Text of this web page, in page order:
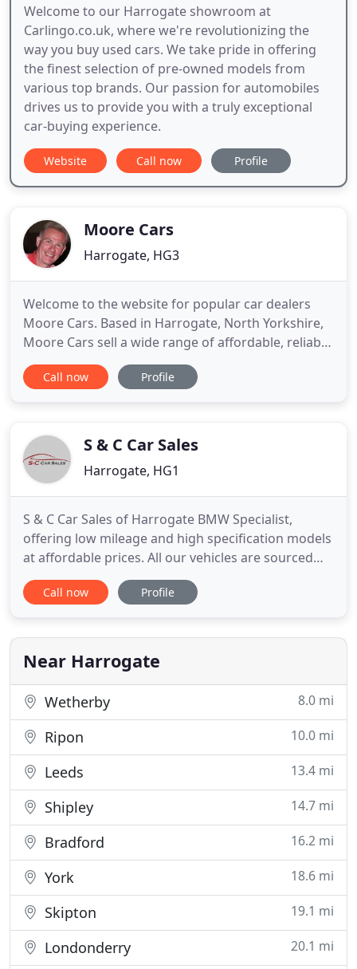
Welcome to our Harrogate showroom at
Carlingo.co.uk, where we're revolutionizing the
way you buy used cars. We take pride in offering
the finest selection of pre-owned models from
various top brands. Our passion for automobiles
drives us to provide you with a truly exceptional
car-buying experience.
Website Call now Profile
Moore Cars
Harrogate, HG3
Welcome to the website for popular car dealers
Moore Cars. Based in Harrogate, North Yorkshire,
Moore Cars sell a wide range of affordable, reliable
and quality used cars across the UK. All of our used
cars are hand-picked to offer you the best value for
Skoda
Call now Profile
S & C Car Sales
Harrogate, HG1
S & C Car Sales of Harrogate BMW Specialist,
offering low mileage and high specification models
at affordable prices. All our vehicles are sourced
from major UK suppliers and lease companies. In
business for over 20 years, we have sold quality
Harrogate, close to railway station and Leeds
Bradford Airport
Call now Profile
Near Harrogate
Wetherby 8.0 mi
Ripon 10.0 mi
Leeds 13.4 mi
Shipley 14.7 mi
Bradford 16.2 mi
York 18.6 mi
Skipton 19.1 mi
Londonderry 20.1 mi